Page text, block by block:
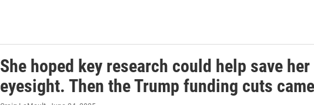
She hoped key research could help save her
eyesight. Then the Trump funding cuts came